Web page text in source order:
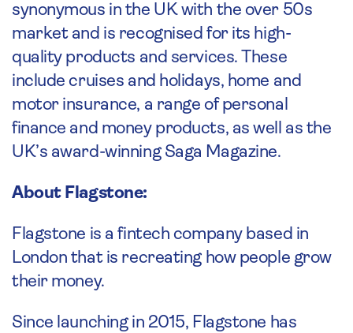
synonymous in the UK with the over 50s
market and is recognised for its high-
quality products and services. These
include cruises and holidays, home and
motor insurance, a range of personal
finance and money products, as well as the
UK’s award-winning Saga Magazine.
About Flagstone:
Flagstone is a fintech company based in
London that is recreating how people grow
their money.
Since launching in 2015, Flagstone has